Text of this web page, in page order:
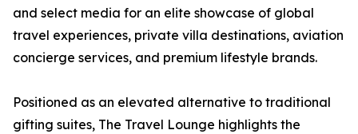
and select media for an elite showcase of global
travel experiences, private villa destinations, aviation
concierge services, and premium lifestyle brands.
Positioned as an elevated alternative to traditional
gifting suites, The Travel Lounge highlights the